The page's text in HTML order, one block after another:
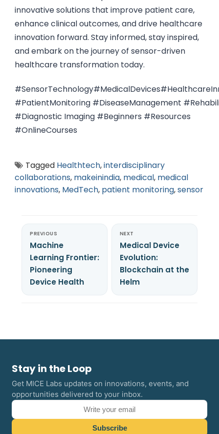
innovative solutions that improve patient care,
enhance clinical outcomes, and drive healthcare
innovation forward. Stay informed, stay inspired,
and embark on the journey of sensor-driven
healthcare transformation today.
#PatientMonitoring #DiseaseManagement
#Diagnostic Imaging #Beginners #Resources
#OnlineCourses
Tagged Healthtech,interdisciplinary
collaborations, makeinindia, medical, medical
innovations, MedTech, patient monitoring,sensor
PREVIOUS
Machine
Learning Frontier:
Pioneering
Device Health
NEXT
Medical Device
Evolution:
Blockchain at the
Helm
Stay in the Loop
Get MICE Labs updates on innovations, events, and
opportunities delivered to your inbox.